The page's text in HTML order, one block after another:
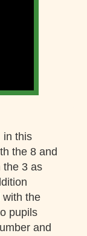
in this
the 8 and
the 3 as
with the
pupils
and